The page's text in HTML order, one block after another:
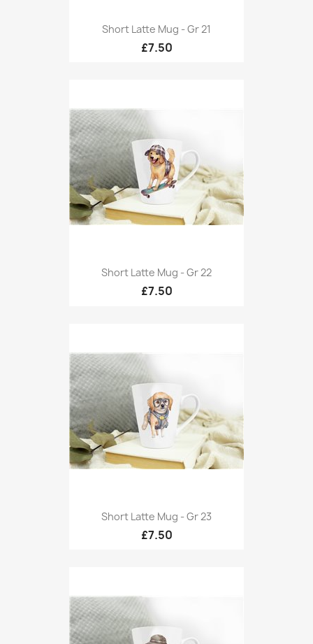
Short Latte Mug - Gr 21
£7.50
Short Latte Mug - Gr 22
£7.50
Short Latte Mug - Gr 23
£7.50